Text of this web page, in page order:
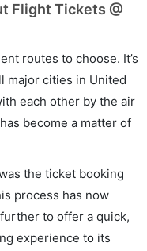
Flight Tickets @
routes to choose. It’s
major cities in United
each other by the air
become a matter of
the ticket booking
process has now
to offer a quick,
experience to its